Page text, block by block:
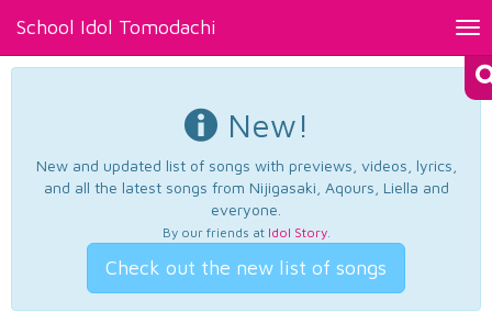
School Idol Tomodachi
New!
New and updated list of songs with previews, videos, lyrics,
and all the latest songs from Nijigasaki, Aqours, Liella and
everyone.
By our friends at Idol Story.
Check out the new list of songs